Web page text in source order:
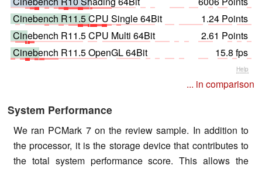
Cinebench R11.5 CPU Single 64Bit
1.24 Points
Cinebench R11.5 CPU Multi 64Bit
2.61 Points
Cinebench R11.5 OpenGL 64Bit
15.8 fps
Help
... in comparison
System Performance
We ran PCMark 7 on the review sample. In addition to
the processor, it is the storage device that contributes to
the total system performance score. This allows the